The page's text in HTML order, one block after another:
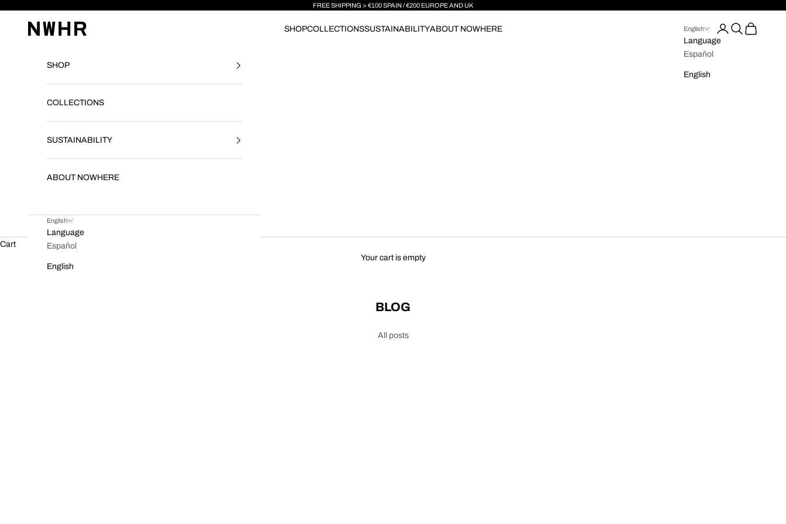
FREE SHIPPING > €100 SPAIN / €200 EUROPE AND UK
NWHR CLOTHING SHOPCOLLECTIONSSUSTAINABILITYABOUT NOWHERE English
Language
Español
English
LoginSearch
Cart
SHOP
COLLECTIONS
SUSTAINABILITY
ABOUT NOWHERE
English
Language
Español
English
Cart
Your cart is empty
BLOG
All posts